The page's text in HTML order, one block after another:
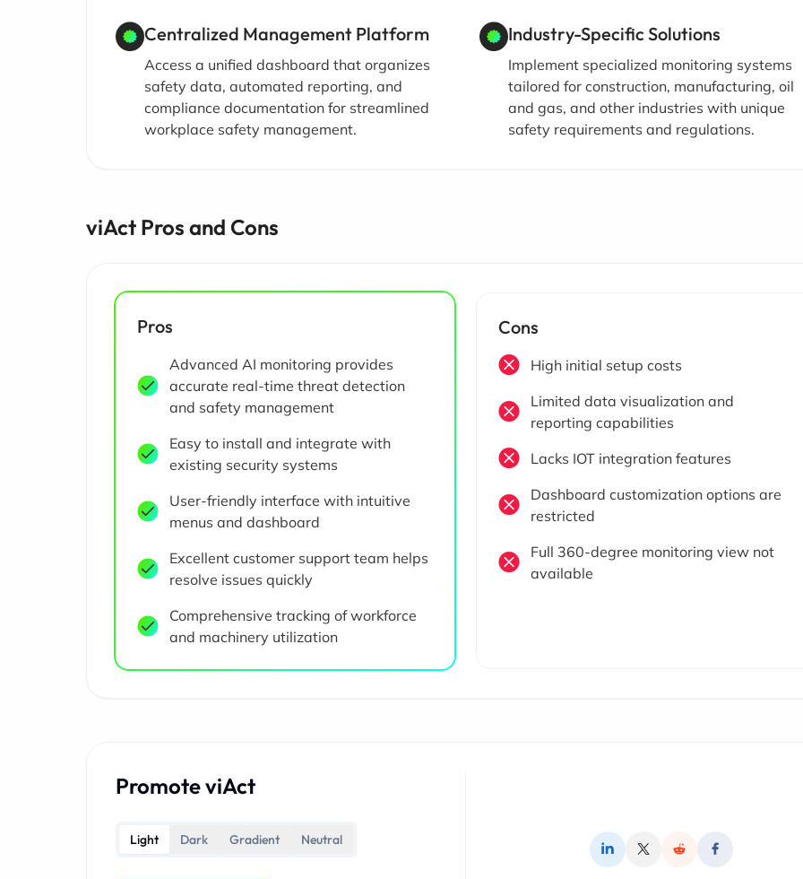
Centralized Management Platform
Access a unified dashboard that organizes
safety data, automated reporting, and
compliance documentation for streamlined
workplace safety management.
Industry-Specific Solutions
Implement specialized monitoring systems
tailored for construction, manufacturing, oil
and gas, and other industries with unique
safety requirements and regulations.
viAct Pros and Cons
Pros
Advanced AI monitoring provides
accurate real-time threat detection
and safety management
Easy to install and integrate with
existing security systems
User-friendly interface with intuitive
menus and dashboard
Excellent customer support team helps
resolve issues quickly
Comprehensive tracking of workforce
and machinery utilization
Cons
High initial setup costs
Limited data visualization and
reporting capabilities
Lacks IOT integration features
Dashboard customization options are
restricted
Full 360-degree monitoring view not
available
Promote viAct
Light Dark Gradient Neutral